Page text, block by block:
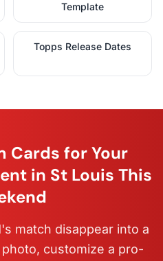
Template
Topps Release Dates
Cards for Your
in St Louis This
match disappear into a
customize a pro-